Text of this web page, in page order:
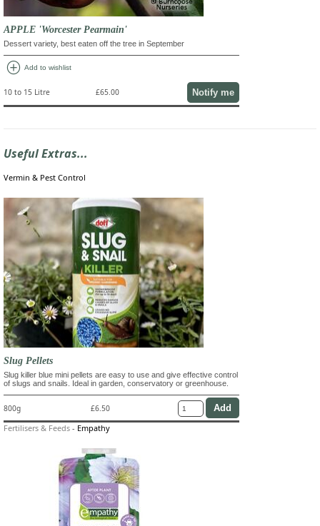
APPLE 'Worcester Pearmain'
Dessert variety, best eaten off the tree in September
add_circle Add to wishlist
10 to 15 Litre £65.00 Notify me
Useful Extras...
Vermin & Pest Control
Slug Pellets
Slug killer blue mini pellets are easy to use and give effective control
of slugs and snails. Ideal in garden, conservatory or greenhouse.
800g £6.50
Fertilisers & Feeds - Empathy